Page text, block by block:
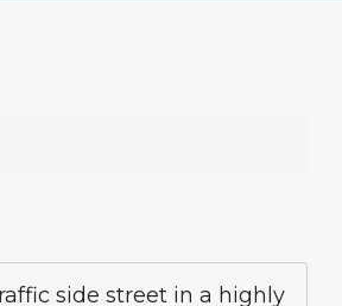
side street in a highly